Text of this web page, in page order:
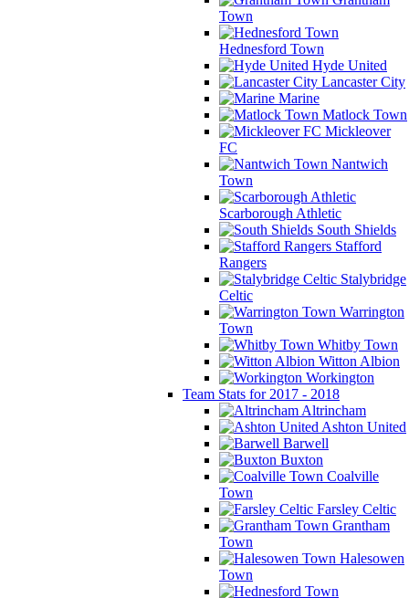
Town
Hednesford Town
Hyde United
Lancaster City
Marine
Matlock Town
Mickleover
FC
Nantwich
Town
Scarborough Athletic
South Shields
Stafford
Rangers
Stalybridge
Celtic
Warrington
Town
Whitby Town
Witton Albion
Workington
Team Stats for 2017 - 2018
Altrincham
Ashton United
Barwell
Buxton
Coalville
Town
Farsley Celtic
Grantham
Town
Halesowen
Town